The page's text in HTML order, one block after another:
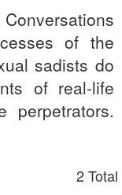
of the
sadists do
of real-life
2 Total